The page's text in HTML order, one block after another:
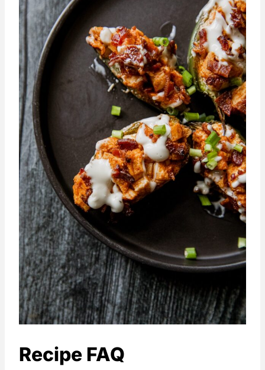
Recipe FAQ